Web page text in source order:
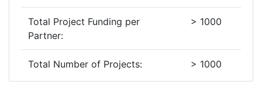
Total Project Funding per
Partner:
> 1000
Total Number of Projects: > 1000